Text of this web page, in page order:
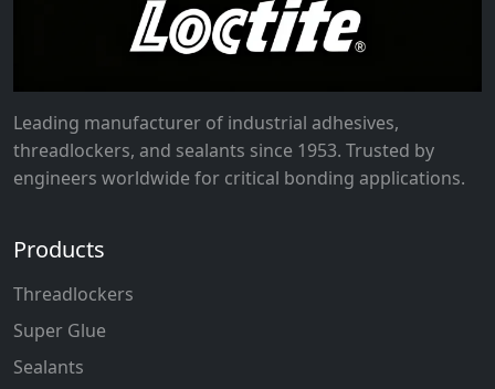
Leading manufacturer of industrial adhesives,
threadlockers, and sealants since 1953. Trusted by
engineers worldwide for critical bonding applications.
Products
Threadlockers
Super Glue
Sealants